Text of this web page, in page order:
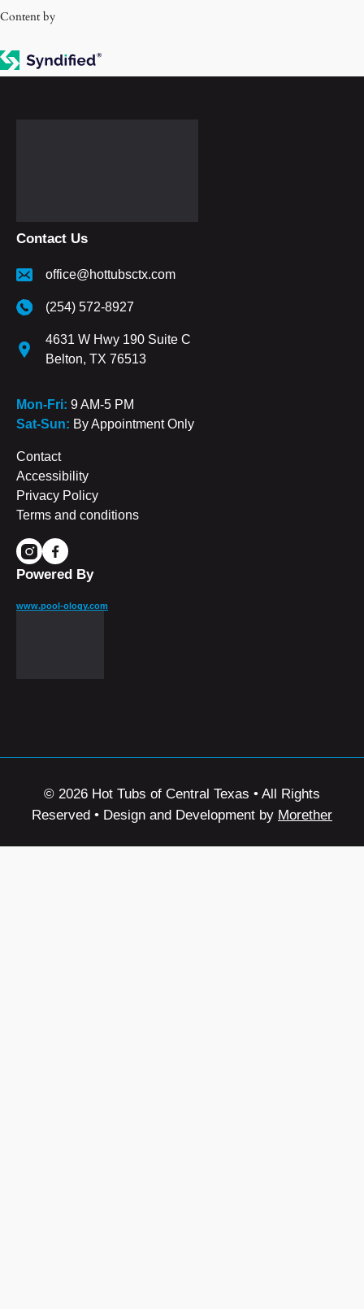
Content by
Contact Us
office@hottubsctx.com
(254) 572-8927
4631 W Hwy 190 Suite C
Belton, TX 76513
Mon-Fri: 9 AM-5 PM
Sat-Sun: By Appointment Only
Contact
Accessibility
Privacy Policy
Terms and conditions
Powered By
www.pool-ology.com
© 2026 Hot Tubs of Central Texas • All Rights
Reserved • Design and Development by Morether